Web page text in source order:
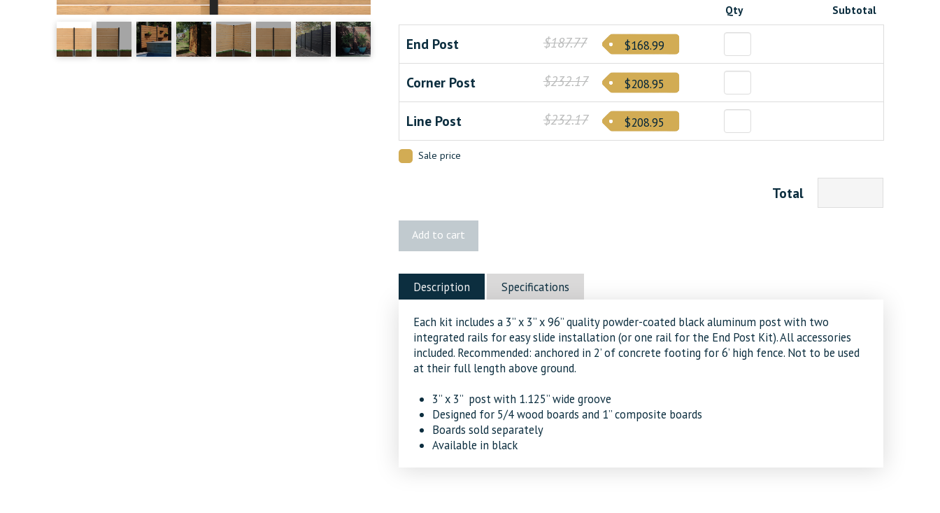
Qty Subtotal
End Post $187.77 $168.99
Corner Post $232.17 $208.95
Line Post $232.17 $208.95
Sale price
Total
Ground
Post
quantity
Add to cart
Description Specifications
Each kit includes a 3’’ x 3’’ x 96’’ quality powder-coated black aluminum post with two
integrated rails for easy slide installation (or one rail for the End Post Kit). All accessories
included. Recommended: anchored in 2’ of concrete footing for 6’ high fence. Not to be used
at their full length above ground.
3’’ x 3’’ post with 1.125’’ wide groove
Designed for 5/4 wood boards and 1’’ composite boards
Boards sold separately
Available in black